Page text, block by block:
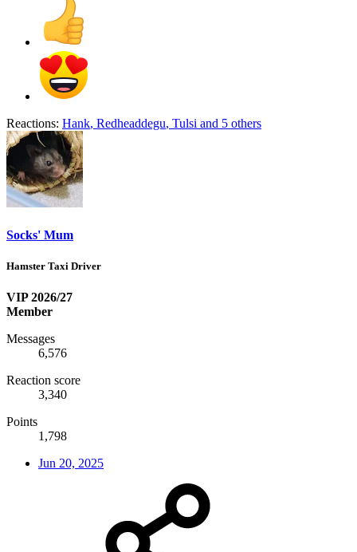
Reactions: Hank, Redheaddegu, Tulsi and 5 others
Socks' Mum
Hamster Taxi Driver
VIP 2026/27
Member
Messages
6,576
Reaction score
3,340
Points
1,798
Jun 20, 2025